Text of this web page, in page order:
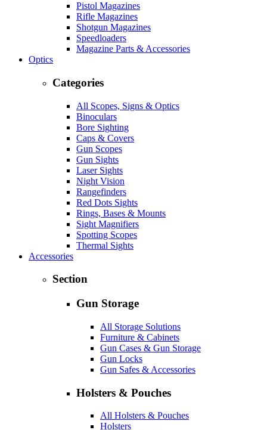
Pistol Magazines
Rifle Magazines
Shotgun Magazines
Speedloaders
Magazine Parts & Accessories
Optics
Categories
All Scopes, Signs & Optics
Binoculars
Bore Sighting
Caps & Covers
Gun Scopes
Gun Sights
Laser Sights
Night Vision
Rangefinders
Red Dots Sights
Rings, Bases & Mounts
Sight Magnifiers
Spotting Scopes
Thermal Sights
Accessories
Section
Gun Storage
All Storage Solutions
Furniture & Cabinets
Gun Cases & Gun Storage
Gun Locks
Gun Safes & Accessories
Holsters & Pouches
All Holsters & Pouches
Holsters